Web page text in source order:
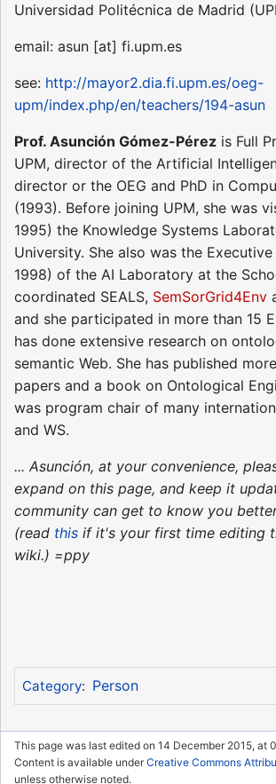
Universidad Politécnica de Madrid
email: asun [at] fi.upm.es
see: http://mayor2.dia.fi.upm.es/oeg-
upm/index.php/en/teachers/194-asun
Prof. Asunción Gómez-Pérez is Full
UPM, director of the Artificial
director or the OEG and PhD in
(1993). Before joining UPM, she was
1995) the Knowledge Systems
University. She also was the
1998) of the AI Laboratory at the
coordinated SEALS, SemSorGrid4Env
and she participated in more than 15
has done extensive research on
semantic Web. She has published
papers and a book on Ontological
was program chair of many
and WS.
... Asunción, at your convenience,
expand on this page, and keep it
community can get to know you
(read this if it's your first time editing
wiki.) =ppy
Category: Person
This page was last edited on 14 December 2015, at
Content is available underCreative Commons
unless otherwise noted.